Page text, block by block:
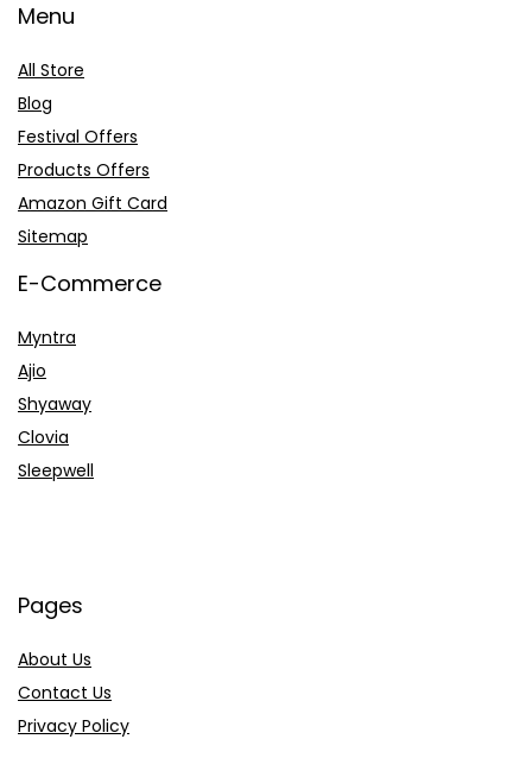
Menu
All Store
Blog
Festival Offers
Products Offers
Amazon Gift Card
Sitemap
E-Commerce
Myntra
Ajio
Shyaway
Clovia
Sleepwell
Pages
About Us
Contact Us
Privacy Policy